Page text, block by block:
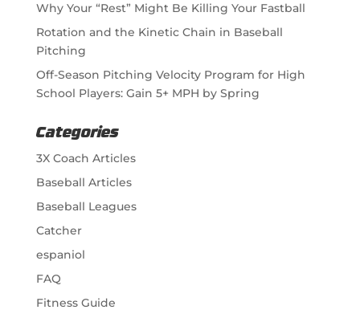
Why Your “Rest” Might Be Killing Your Fastball
Rotation and the Kinetic Chain in Baseball
Pitching
Off-Season Pitching Velocity Program for High
School Players: Gain 5+ MPH by Spring
Categories
3X Coach Articles
Baseball Articles
Baseball Leagues
Catcher
espaniol
FAQ
Fitness Guide